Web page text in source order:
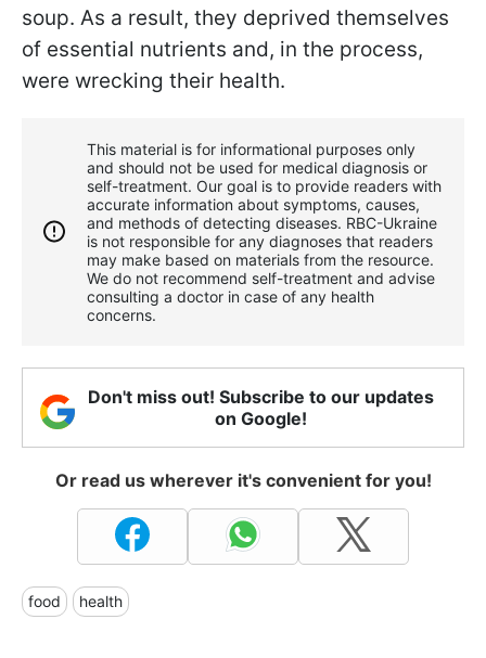
soup. As a result, they deprived themselves
of essential nutrients and, in the process,
were wrecking their health.
This material is for informational purposes only
and should not be used for medical diagnosis or
self-treatment. Our goal is to provide readers with
accurate information about symptoms, causes,
and methods of detecting diseases. RBС-Ukraine
is not responsible for any diagnoses that readers
may make based on materials from the resource.
We do not recommend self-treatment and advise
consulting a doctor in case of any health
concerns.
Don't miss out! Subscribe to our updates
on Google!
Or read us wherever it's convenient for you!
food health